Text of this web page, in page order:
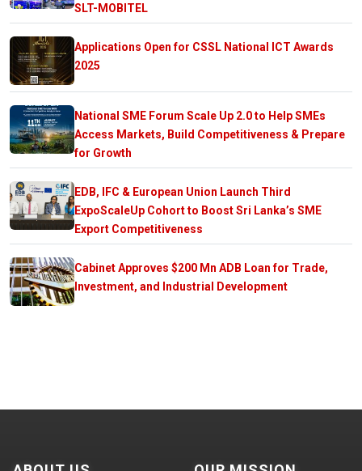
SLT-MOBITEL
Applications Open for CSSL National ICT Awards
2025
National SME Forum Scale Up 2.0 to Help SMEs
Access Markets, Build Competitiveness & Prepare
for Growth
EDB, IFC & European Union Launch Third
ExpoScaleUp Cohort to Boost Sri Lanka’s SME
Export Competitiveness
Cabinet Approves $200 Mn ADB Loan for Trade,
Investment, and Industrial Development